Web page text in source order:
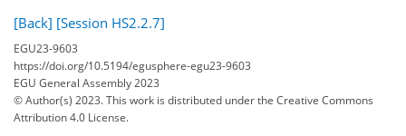
[Back] [Session HS2.2.7]
EGU23-9603
https://doi.org/10.5194/egusphere-egu23-9603
EGU General Assembly 2023
© Author(s) 2023. This work is distributed underthe Creative Commons
Attribution 4.0 License.